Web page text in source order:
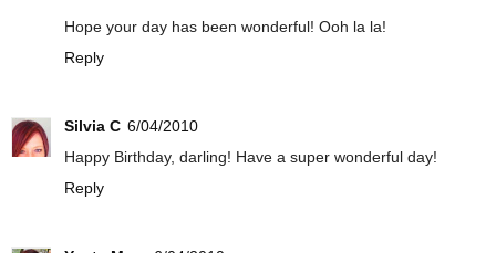
Hope your day has been wonderful! Ooh la la!
Reply
Silvia C 6/04/2010
Happy Birthday, darling! Have a super wonderful day!
Reply